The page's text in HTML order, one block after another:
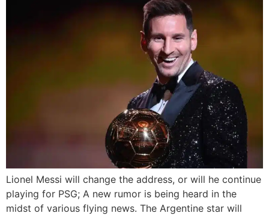
Lionel Messi will change the address, or will he continue
playing for PSG; A new rumor is being heard in the
midst of various flying news. The Argentine star will